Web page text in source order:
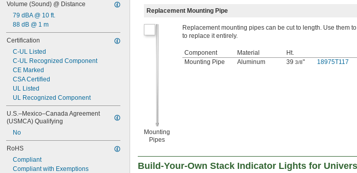
Volume (Sound) @ Distance
79 dBA @ 10 ft.
88 dB @ 1 m
Certification
C-UL Listed
C-UL Recognized Component
CE Marked
CSA Certified
UL Listed
UL Recognized Component
U.S.–Mexico–Canada Agreement
(USMCA) Qualifying
No
RoHS
Compliant
Compliant with Exemptions
Replacement Mounting Pipe
Mounting
Pipes
Replacement mounting pipes can be cut to length. Use them
to replace it entirely.
Component Material Ht.
Mounting Pipe
Aluminum 39 3/8" 18975T117
Build-Your-Own Stack Indicator Lights for